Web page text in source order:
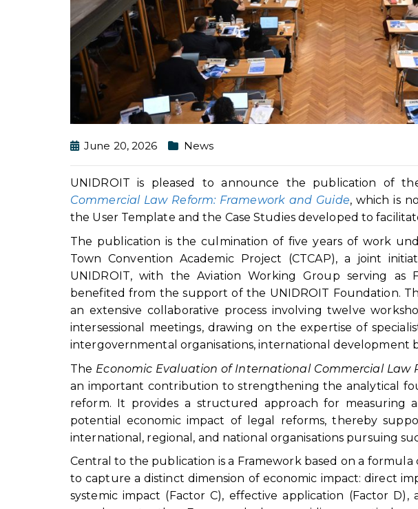
June 20, 2026 News
UNIDROIT is pleased to announce the publication of
Commercial Law Reform: Framework and Guide, which is
the User Template and the Case Studies developed to
The publication is the culmination of five years of work
Town Convention Academic Project (CTCAP), a joint
UNIDROIT, with the Aviation Working Group serving as
benefited from the support of the UNIDROIT Foundation.
an extensive collaborative process involving twelve
intersessional meetings, drawing on the expertise of
intergovernmental organisations, international development
The Economic Evaluation of International Commercial Law
an important contribution to strengthening the analytical
reform. It provides a structured approach for measuring
potential economic impact of legal reforms, thereby
international, regional, and national organisations pursuing
Central to the publication is a Framework based on a formula
to capture a distinct dimension of economic impact: direct
systemic impact (Factor C), effective application (Factor D),